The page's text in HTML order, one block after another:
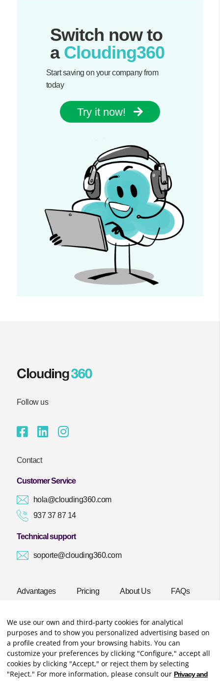
Switch now to
aClouding360
Start saving on your company from
today
Try it now!
Follow us
Contact
Customer Service
hola@clouding360.com
937 37 87 14
Technical support
soporte@clouding360.com
Advantages Pricing About Us FAQs
We use our own and third-party cookies for analytical
purposes and to show you personalized advertising based on
a profile created from your browsing habits. You can
customize your preferences by clicking "Configure," accept all
cookies by clicking "Accept," or reject them by selecting
"Reject." For more information, please consult our Privacy and